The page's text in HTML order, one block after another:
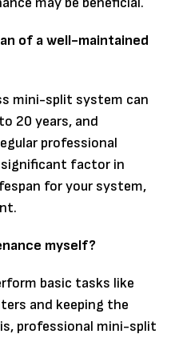
of a well-maintained
mini-split system can
20 years, and
professional
factor in
for your system,
myself?
basic tasks like
and keeping the
professional mini-split